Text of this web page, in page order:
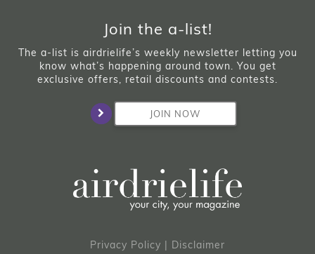
Join the a-list!
The a-list is airdrielife’s weekly newsletter letting you
know what’s happening around town. You get
exclusive offers, retail discounts and contests.
JOIN NOW
Privacy Policy | Disclaimer